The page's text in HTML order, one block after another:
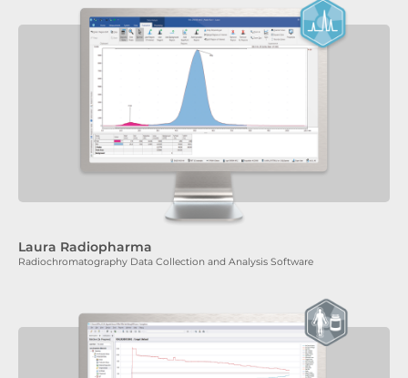
Laura Radiopharma
Radiochromatography Data Collection and Analysis Software